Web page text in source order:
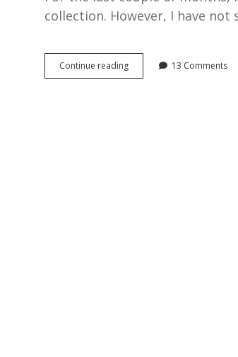
collection. However, I have not
Continue readingFattorini
&
13 Comments